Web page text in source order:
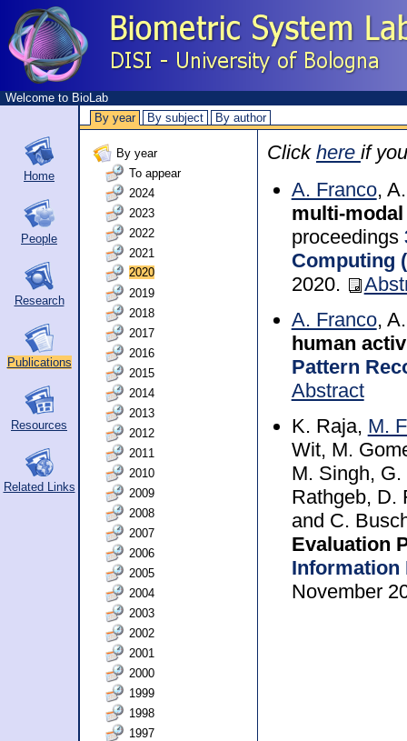
Welcome to BioLab
By year
By subject By author
Home
People
Research
Publications
Resources
Related Links
By year
To appear
2024
2023
2022
2021
2020
2019
2018
2017
2016
2015
2014
2013
2012
2011
2010
2009
2008
2007
2006
2005
2004
2003
2002
2001
2000
1999
1998
1997
Click here if
A. Franco,
multi-
proceedings
Computing
2020.
A. Franco,
human
Pattern
Abstract
K. Raja, M.
Wit, M.
M. Singh,
Rathgeb, D.
and C.
Evaluation
Information
November